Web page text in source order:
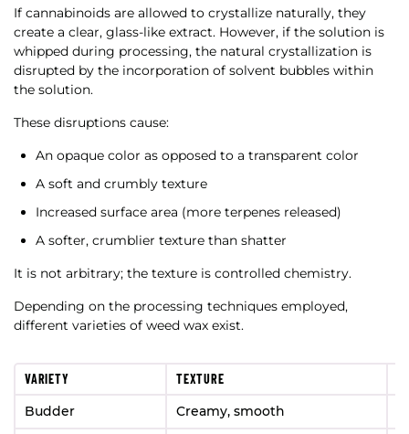
If cannabinoids are allowed to crystallize naturally, they
create a clear, glass-like extract. However, if the solution is
whipped during processing, the natural crystallization is
disrupted by the incorporation of solvent bubbles within
the solution.
These disruptions cause:
An opaque color as opposed to a transparent color
A soft and crumbly texture
Increased surface area (more terpenes released)
A softer, crumblier texture than shatter
It is not arbitrary; the texture is controlled chemistry.
Depending on the processing techniques employed,
different varieties of weed wax exist.
VARIETY TEXTURE
Budder Creamy, smooth